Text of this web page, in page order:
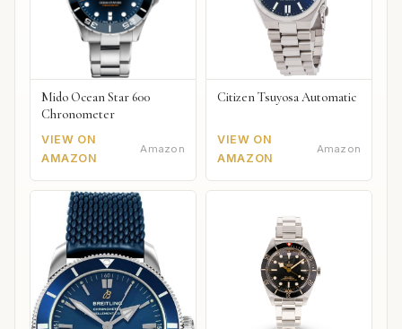
Mido Ocean Star 600
Chronometer
VIEW ON
AMAZON
Amazon
Citizen Tsuyosa Automatic
VIEW ON
AMAZON
Amazon